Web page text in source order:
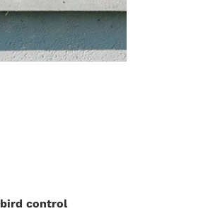
bird control